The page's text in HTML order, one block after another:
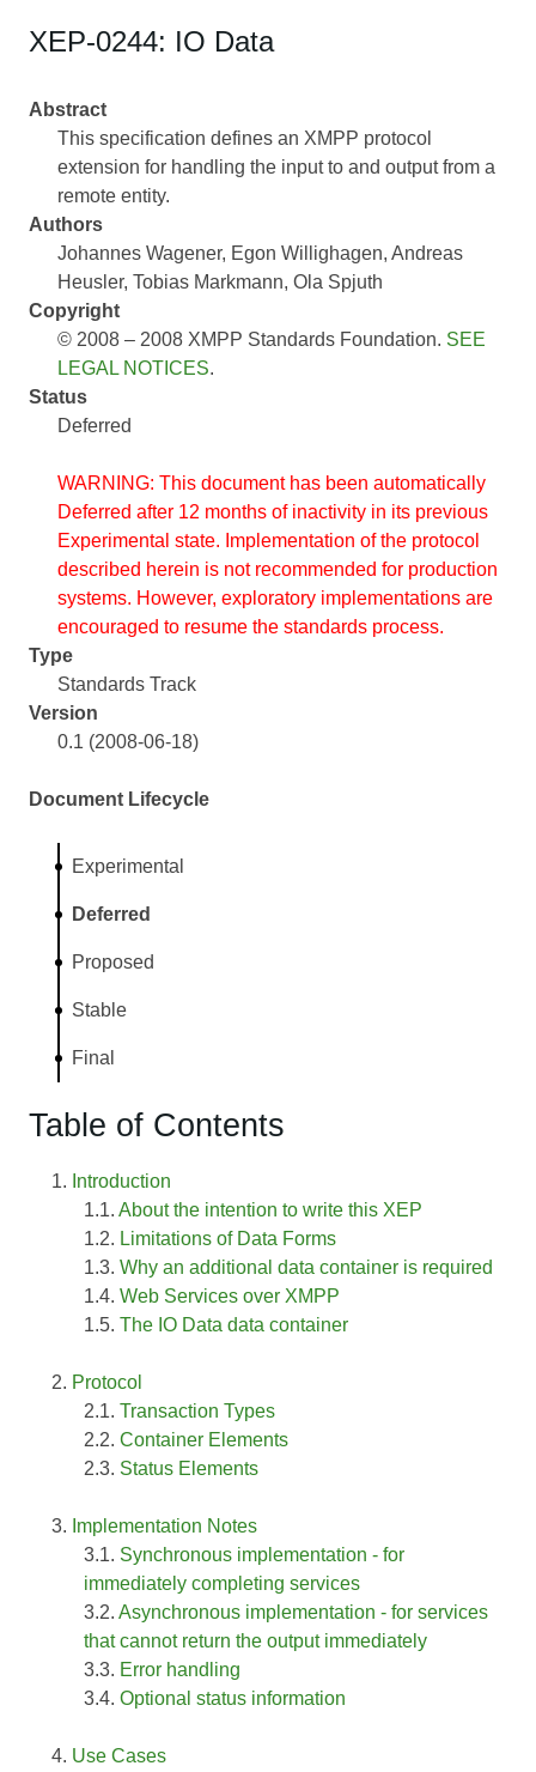
XEP-0244: IO Data
Abstract
This specification defines an XMPP protocol
extension for handling the input to and output from a
remote entity.
Authors
Johannes Wagener Egon Willighagen Andreas
Heusler Tobias Markmann Ola Spjuth
Copyright
© 2008 – 2008 XMPP Standards Foundation. SEE
LEGAL NOTICES.
Status
Deferred
WARNING: This document has been automatically
Deferred after 12 months of inactivity in its previous
Experimental state. Implementation of the protocol
described herein is not recommended for production
systems. However, exploratory implementations are
encouraged to resume the standards process.
Type
Standards Track
Version
0.1 (2008-06-18)
Document Lifecycle
Experimental
Deferred
Proposed
Stable
Final
Table of Contents
Introduction
About the intention to write this XEP
Limitations of Data Forms
Why an additional data container is required
Web Services over XMPP
The IO Data data container
Protocol
Transaction Types
Container Elements
Status Elements
Implementation Notes
Synchronous implementation - for
immediately completing services
Asynchronous implementation - for services
that cannot return the output immediately
Error handling
Optional status information
Use Cases